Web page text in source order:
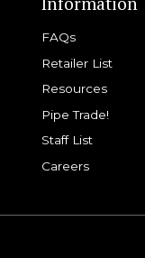
FAQs
Retailer List
Resources
Pipe Trade!
Staff List
Careers